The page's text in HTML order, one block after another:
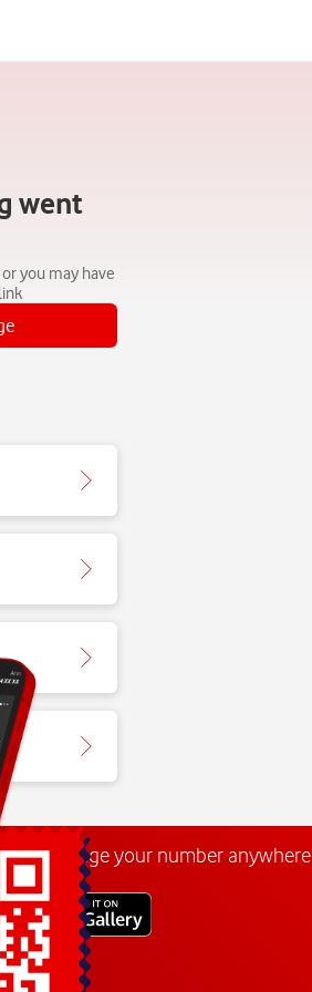
went
you may have
. Manage your number anywhere